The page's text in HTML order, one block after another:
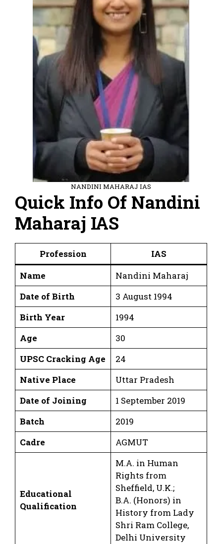
NANDINI MAHARAJ IAS
Quick Info Of Nandini
Maharaj IAS
Profession
IAS
Name
Nandini Maharaj
Date of Birth
3 August 1994
Birth Year
1994
Age
30
UPSC Cracking Age
24
Native Place
Uttar Pradesh
Date of Joining
1 September 2019
Batch
2019
Cadre
AGMUT
Educational
Qualification
M.A. in Human
Rights from
Sheffield, U.K.;
B.A. (Honors) in
History from Lady
Shri Ram College,
Delhi University